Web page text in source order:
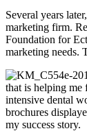
Several years
marketing firm.
Foundation for
marketing needs.
that is helping me
intensive dental
brochures
my success story.